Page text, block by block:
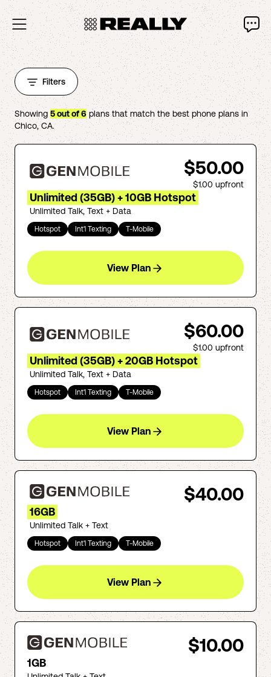
Filters
Showing 5out of6plans that match the best phone plans in
Chico,CA.
$50.00
$1.00 upfront
Unlimited (35GB) + 10GB Hotspot
Unlimited Talk, Text + Data
Hotspot Int'l Texting T-Mobile
View Plan
$60.00
$1.00 upfront
Unlimited (35GB) + 20GB Hotspot
Unlimited Talk, Text + Data
Hotspot Int'l Texting T-Mobile
View Plan
$40.00
16GB
Unlimited Talk + Text
Hotspot Int'l Texting T-Mobile
View Plan
$10.00
1GB